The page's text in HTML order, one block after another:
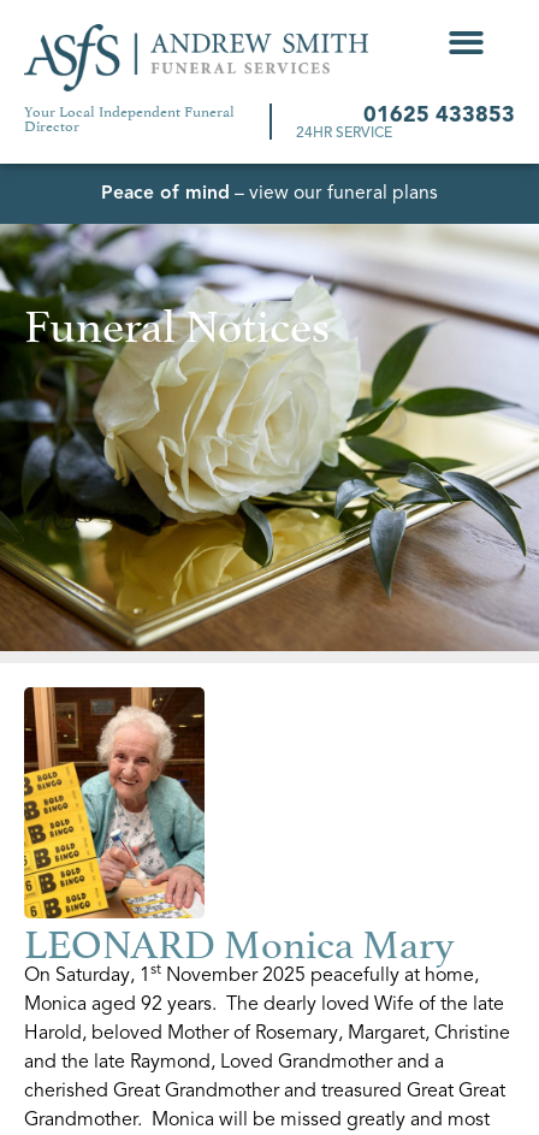
Your Local Independent Funeral
Director 01625 433853
24HR SERVICE
Peace of mind – view our funeral plans
Funeral Notices
LEONARD Monica Mary
On Saturday, 1 st November 2025 peacefully at home,
Monica aged 92 years. The dearly loved Wife of the late
Harold, beloved Mother of Rosemary, Margaret, Christine
and the late Raymond, Loved Grandmother and a
cherished Great Grandmother and treasured Great Great
Grandmother. Monica will be missed greatly and most